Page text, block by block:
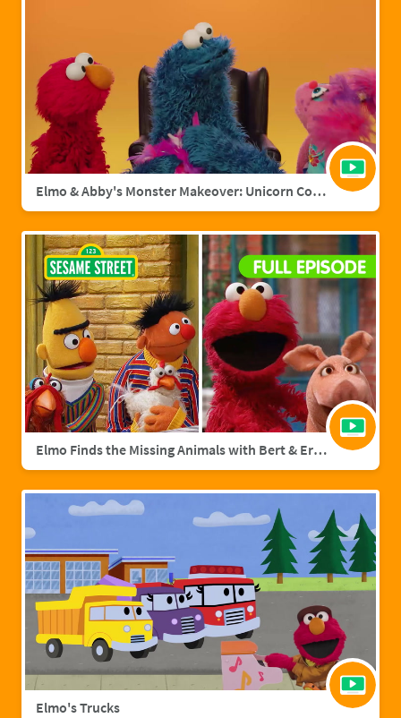
Elmo & Abby's Monster Makeover: Unicorn Cookie Monster
Elmo Finds the Missing Animals with Bert & Ernie | Sesame Street Full Episode
Elmo's Trucks